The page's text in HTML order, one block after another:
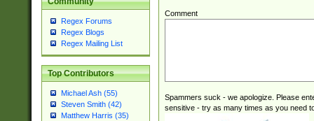
Regex Forums
Regex Blogs
Regex Mailing List
Top Contributors
Michael Ash (55)
Steven Smith (42)
Matthew Harris (35)
Comment
Spammers suck - we apologize. Please
sensitive - try as many times as you need